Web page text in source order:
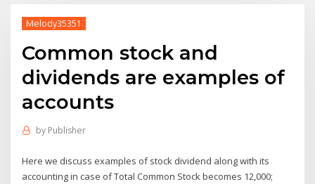
Melody35351
Common stock and
dividends are examples of
accounts
by Publisher
Here we discuss examples of stock dividend along with its
accounting in case of Total Common Stock becomes 12,000;